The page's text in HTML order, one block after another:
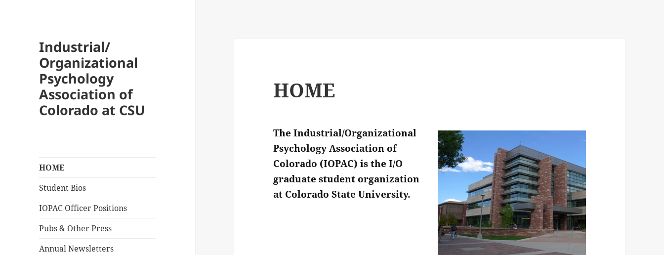
Industrial/
Organizational
Psychology
Association of
Colorado at CSU
HOME
Student Bios
IOPAC Officer Positions
Pubs & Other Press
Annual Newsletters
HOME
The Industrial/Organizational
Psychology Association of
Colorado (IOPAC) is the I/O
graduate student organization
at Colorado State University.